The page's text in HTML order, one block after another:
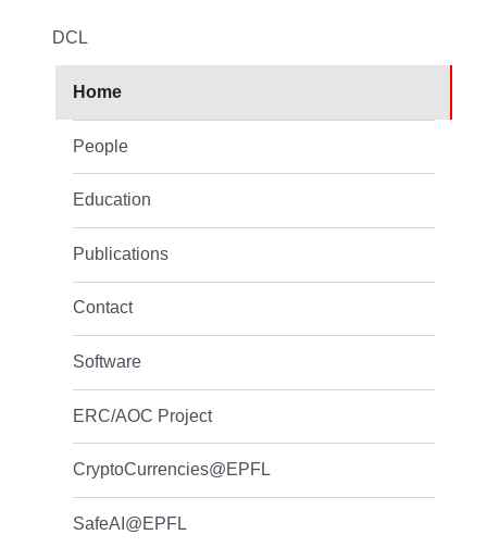
DCL
Home
People
Education
Publications
Contact
Software
ERC/AOC Project
CryptoCurrencies@EPFL
SafeAI@EPFL